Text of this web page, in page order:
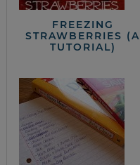
FREEZING
STRAWBERRIES (A
TUTORIAL)